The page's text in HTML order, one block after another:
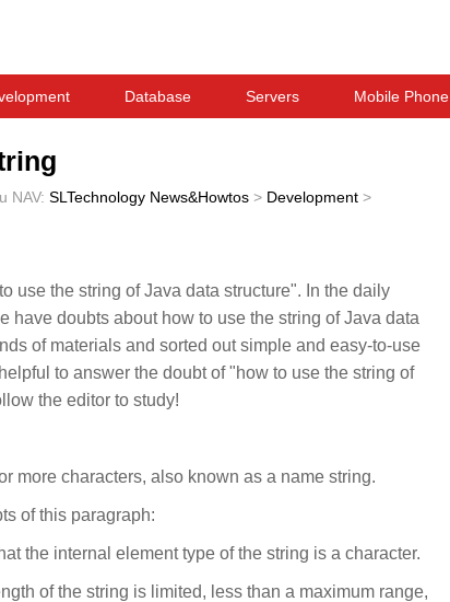
Database Servers Mobile Phone
NAV: SLTechnology News&Howtos > Development >
use the string of Java data structure". In the daily
have doubts about how to use the string of Java data
of materials and sorted out simple and easy-to-use
to answer the doubt of "how to use the string of
the editor to study!
more characters, also known as a name string.
of this paragraph:
the internal element type of the string is a character.
of the string is limited, less than a maximum range,